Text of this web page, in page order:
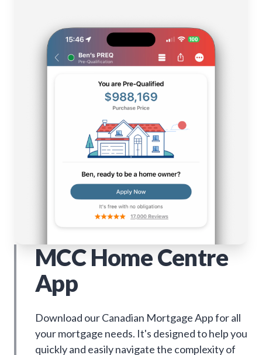
MCC Home Centre
App
Download our Canadian Mortgage App for all
your mortgage needs. It's designed to help you
quickly and easily navigate the complexity of